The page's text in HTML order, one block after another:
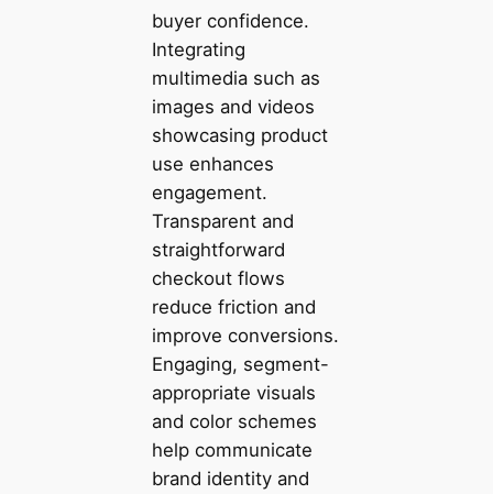
buyer confidence.
Integrating
multimedia such as
images and videos
showcasing product
use enhances
engagement.
Transparent and
straightforward
checkout flows
reduce friction and
improve conversions.
Engaging, segment-
appropriate visuals
and color schemes
help communicate
brand identity and